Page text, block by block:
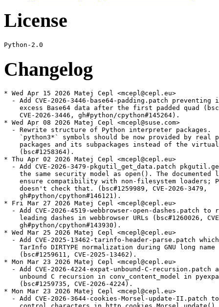
License
Changelog
* Wed Apr 15 2026 Matej Cepl <mcepl@cepl.eu>
  - Add CVE-2026-3446-base64-padding.patch preventing ignoring
    excess Base64 data after the first padded quad (bsc#1261970,
    CVE-2026-3446, gh#python/cpython#145264).
* Wed Apr 08 2026 Matej Cepl <mcepl@suse.com>
  - Rewrite structure of Python interpreter packages.
    `python3*` symbols should be now provided by real python3
    packages and its subpackages instead of the virtual provides
    (bsc#1258364).
* Thu Apr 02 2026 Matej Cepl <mcepl@cepl.eu>
  - Add CVE-2026-3479-pkgutil_get_data.patch pkgutil.get_data() has
    the same security model as open(). The documented limitations
    ensure compatibility with non-filesystem loaders; Python
    doesn't check that. (bsc#1259989, CVE-2026-3479,
    gh#python/cpython#146121).
* Fri Mar 27 2026 Matej Cepl <mcepl@cepl.eu>
  - Add CVE-2026-4519-webbrowser-open-dashes.patch to reject
    leading dashes in webbrowser URLs (bsc#1260026, CVE-2026-4519,
    gh#python/cpython#143930).
* Wed Mar 25 2026 Matej Cepl <mcepl@cepl.eu>
  - Add CVE-2025-13462-tarinfo-header-parse.patch which skips
    TarInfo DIRTYPE normalization during GNU long name handling
    (bsc#1259611, CVE-2025-13462).
* Mon Mar 23 2026 Matej Cepl <mcepl@cepl.eu>
  - Add CVE-2026-4224-expat-unbound-C-recursion.patch avoiding
    unbound C recursion in conv_content_model in pyexpat.c
    (bsc#1259735, CVE-2026-4224).
* Mon Mar 23 2026 Matej Cepl <mcepl@cepl.eu>
  - Add CVE-2026-3644-cookies-Morsel-update-II.patch to reject
    control characters in http.cookies.Morsel.update() and
    http.cookies.BaseCookie.js_output (bsc#1259734, CVE-2026-3644).
* Wed Mar 18 2026 Matej Cepl <mcepl@cepl.eu>
  - Fix changelog
* Fri Mar 13 2026 Matej Cepl <mcepl@cepl.eu>
  - Add CVE-2026-2297-SourcelessFileLoader-io_open_code.patch
    ensuring that `SourcelessFileLoader` uses `io.open_code` when
    opening `.pyc` files (bsc#1259240, CVE-2026-2297).
* Thu Mar 05 2026 Matej Cepl <mcepl@cepl.eu>
  - Update to 3.10.20:
    - Security
    - gh-144125: BytesGenerator will now refuse to serialize
      (write) headers that are unsafely folded or delimited; see
      verify_generated_headers. (Contributed by Bas Bloemsaat and
      Petr Viktorin in gh-121650) (bsc#1257181, CVE-2026-1299).
    - gh-143935: Fixed a bug in the folding of comments when
      flattening an email message using a modern email policy.
      Comments consisting of a very long sequence of non-foldable
      characters could trigger a forced line wrap that omitted
      the required leading space on the continuation line,
      causing the remainder of the comment to be interpreted as
      a new header field. This enabled header injection with
      carefully crafted inputs (bsc#1257029 CVE-2025-11468).
    - gh-143925: Reject control characters in data: URL media
      types.
    - gh-143919: Reject control characters in http.cookies.Morsel
      fields and values (bsc#1257031, CVE-2026-0672).
    - gh-143916: Reject C0 control characters within
      wsgiref.headers.Headers fields, values, and parameters
      (bsc#1257042, CVE-2026-0865).
    - gh-142145: Remove quadratic behavior in xml.minidom node ID
      cache clearing. In order to do this without breaking
      existing users, we also add the ownerDocument attribute to
      xml.dom.minidom elements and attributes created by directly
      instantiating the Element or Attr class. Note that this way
      of creating nodes is not supported; creator functions like
      xml.dom.Document.documentElement() should be used instead
      (bsc#1254997, CVE-2025-12084).
    - gh-137836: Add support of the “plaintext” element, RAWTEXT
      elements “xmp”, “iframe”, “noembed” and “noframes”, and
      optionally RAWTEXT element “noscript” in
      html.parser.HTMLParser.
    - gh-136063: email.message: ensure linear complexity for
      legacy HTTP parameters parsing. Patch by Bénédikt Tran.
    - gh-136065: Fix quadratic complexity in
      os.path.expandvars() (bsc#1252974, CVE-2025-6075).
    - gh-119451: Fix a potential memory denial of service in the
      http.client module. When connecting to a malicious server,
      it could cause an arbitrary amount of memory to be
      allocated. This could have led to symptoms including
      a MemoryError, swapping, out of memory (OOM) killed
      processes or containers, or even system crashes
      (CVE-2025-13836, bsc#1254400).
    - gh-119452: Fix a potential memory denial of service in the
      http.server module. When a malicious user is connected to
      the CGI server on Windows, it could cause an arbitrary
      amount of memory to be allocated. This could have led to
      symptoms including a MemoryError, swapping, out of memory
      (OOM) killed processes or containers, or even system
      crashes.
    - gh-119342: Fix a potential memory denial of service in the
      plistlib module. When reading a Plist file received from
      untrusted source, it could cause an arbitrary amount of
      memory to be allocated. This could have led to symptoms
      including a MemoryError, swapping, out of memory (OOM)
      killed processes or containers, or even system crashes
      (bsc#1254401, CVE-2025-13837).
    - Library
    - gh-144833: Fixed a use-after-free in ssl when SSL_new()
      returns NULL in newPySSLSocket(). The error was reported
      via a dangling pointer after the object had already been
      freed.
    - gh-144363: Update bundled libexpat to 2.7.4
    - gh-90949: Add SetAllocTrackerActivationThreshold() and
      SetAllocTrackerMaximumAmplification() to xmlparser objects
      to prevent use of disproportional amounts of dynamic memory
      from within an Expat parser. Patch by Bénédikt Tran.
    - Core and Builtins
    - gh-120384: Fix an array out of bounds crash in
      list_ass_subscript, which could be invoked via some
      specificly tailored input: including concurrent
      modification of a list object, where one thread assigns
      a slice and another clears it.
    - gh-120298: Fix use-after free in list_richcompare_impl
      which can be invoked via some specificly tailored evil
      input.
  - Remove upstreamed patches:
    - CVE-2025-11468-email-hdr-fold-comment.patch
    - CVE-2025-12084-minidom-quad-search.patch
    - CVE-2025-13836-http-resp-cont-len.patch
    - CVE-2025-13837-plistlib-mailicious-length.patch
    - CVE-2025-6075-expandvars-perf-degrad.patch
    - CVE-2026-0672-http-hdr-inject-cookie-Morsel.patch
    - CVE-2026-0865-wsgiref-ctrl-chars.patch
* Wed Feb 11 2026 Matej Cepl <mcepl@suse.com>
  - CVE-2025-11468: preserving parens when folding comments in
    email headers (bsc#1257029, gh#python/cpython#143935).
    CVE-2025-11468-email-hdr-fold-comment.patch
  - CVE-2026-0672: rejects control characters in http cookies.
    (bsc#1257031, gh#python/cpython#143919)
    CVE-2026-0672-http-hdr-inject-cookie-Morsel.patch
  - CVE-2026-0865: rejecting control characters in
    wsgiref.headers.Headers, which could be abused for injecting
    false HTTP headers. (bsc#1257042, gh#python/cpython#143916)
    CVE-2026-0865-wsgiref-ctrl-chars.patch
  - CVE-2025-15366: basically the same as the previous patch for
    IMAP protocol. (bsc#1257044, gh#python/cpython#143921)
    CVE-2025-15366-imap-ctrl-chars.patch
  - CVE-2025-15282: basically the same as the previous patch for
    urllib library. (bsc#1257046, gh#python/cpython#143925)
    CVE-2025-15282-urllib-ctrl-chars.patch
  - CVE-2025-15367: basically the same as the previous patch for
    poplib library. (bsc#1257041, gh#python/cpython#143923)
    CVE-2025-15367-poplib-ctrl-chars.patch
* Thu Dec 18 2025 Matej Cepl <mcepl@cepl.eu>
  - Add CVE-2025-13836-http-resp-cont-len.patch (bsc#1254400,
    CVE-2025-13836) to prevent reading an HTTP response from
    a server, if no read amount is specified, with using
    Content-Length per default as the length.
  - Add CVE-2025-12084-minidom-quad-search.patch prevent quadratic
    behavior in node ID cache clearing (CVE-2025-12084,
    bsc#1254997).
  - Add CVE-2025-13837-plistlib-mailicious-length.patch protect
    against OOM when loading malicious content (CVE-2025-13837,
    bsc#1254401).
* Thu Dec 18 2025 Matej Cepl <mcepl@cepl.eu>
  - Add CVE-2025-13836-http-resp-cont-len.patch (bsc#1254400,
    CVE-2025-13836) to prevent reading an HTTP response from
    a server, if no read amount is specified, with using
    Content-Length per default as the length.
* Thu Nov 13 2025 Matej Cepl <mcepl@cepl.eu>
  - Add CVE-2025-6075-expandvars-perf-degrad.patch avoid simple
    quadratic complexity vulnerabilities of os.path.expandvars()
    (CVE-2025-6075, bsc#1252974).
* Wed Oct 15 2025 Daniel Garcia <daniel.garcia@suse.com>
  - Update to 3.10.19:
    - Security
    - gh-139700: Check consistency of the zip64 end of central
      directory record. Support records with “zip64 extensible data”
      if there are no bytes prepended to the ZIP file
      (CVE-2025-8291, bsc#1251305).
    - gh-139400: xml.parsers.expat: Make sure that parent Expat
      parsers are only garbage-collected once they are no longer
      referenced by subparsers created by
      ExternalEntityParserCreate(). Patch by Sebastian Pipping.
    - gh-135661: Fix parsing start and end tags in
      html.parser.HTMLParser according to the HTML5 standard.
    * Whitespaces no longer accepted between </ and the tag name.
      E.g. </ script> does not end the script section.
    * Vertical tabulation (\v) and non-ASCII whitespaces no longer
      recognized as whitespaces. The only whitespaces are \t\n\r\f
      and space.
    * Null character (U+0000) no longer ends the tag name.
    * Attributes and slashes after the tag name in end tags are now
      ignored, instead of terminating after the first > in quoted
      attribute value. E.g. </script/foo=">"/>.
    * Multiple slashes and whitespaces between the last attribute
      and closing > are now ignored in both start and end tags. E.g.
      <a f